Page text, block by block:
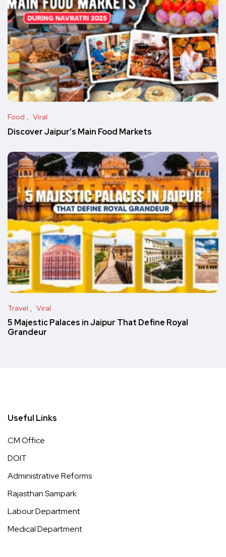
Food Viral
Discover Jaipur’s Main Food Markets
Travel Viral
5 Majestic Palaces in Jaipur That Define Royal
Grandeur
Useful Links
CM Office
DOIT
Administrative Reforms
Rajasthan Sampark
Labour Department
Medical Department